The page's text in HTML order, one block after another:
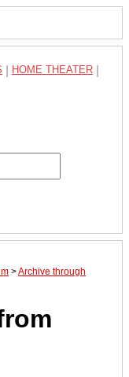
HOME THEATER
>Archive through